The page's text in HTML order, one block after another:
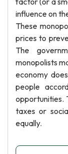
influence on
These
prices to
The
monopolists
economy
people
opportunities.
taxes or
equally.